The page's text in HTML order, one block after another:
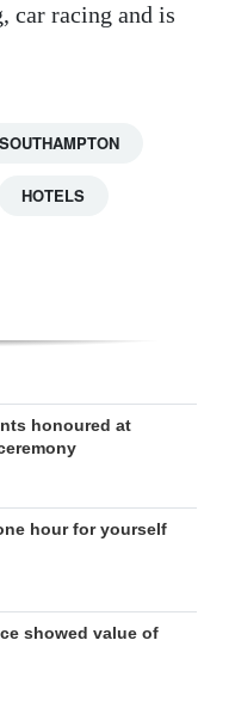
car racing and is
HOTELS
honoured at
hour for yourself
showed value of